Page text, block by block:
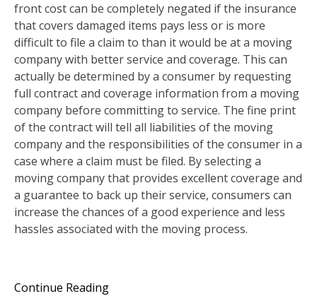
front cost can be completely negated if the insurance
that covers damaged items pays less or is more
difficult to file a claim to than it would be at a moving
company with better service and coverage. This can
actually be determined by a consumer by requesting
full contract and coverage information from a moving
company before committing to service. The fine print
of the contract will tell all liabilities of the moving
company and the responsibilities of the consumer in a
case where a claim must be filed. By selecting a
moving company that provides excellent coverage and
a guarantee to back up their service, consumers can
increase the chances of a good experience and less
hassles associated with the moving process.
Continue Reading